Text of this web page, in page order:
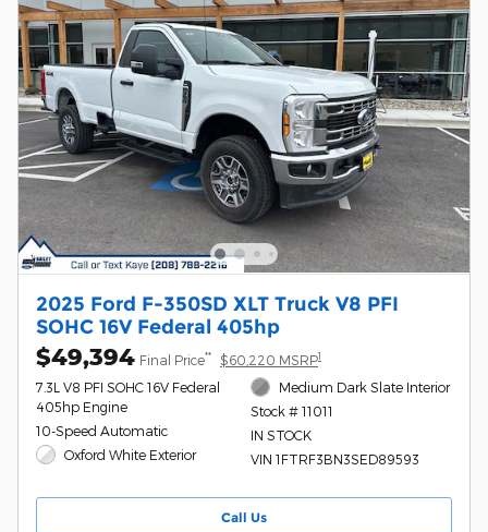
2025 Ford F-350SD XLT Truck V8 PFI
SOHC 16V Federal 405hp
$49,394 Final Price** $60,220 MSRP1
7.3L V8 PFI SOHC 16V Federal
405hp Engine
10-Speed Automatic
Oxford White Exterior
Medium Dark Slate Interior
Stock # 11011
IN STOCK
VIN 1FTRF3BN3SED89593
Call Us